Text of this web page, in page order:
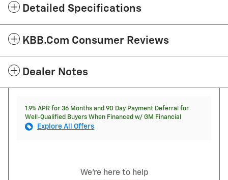
Detailed Specifications
KBB.com Consumer Reviews
Dealer Notes
1.9% APR for 36 Months and 90 Day Payment Deferral for
Well-Qualified Buyers When Financed w/ GM Financial
Explore All Offers
We're here to help